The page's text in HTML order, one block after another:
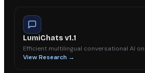
LumiChats v1.1
Efficient multilingual conversational AI on
View Research →